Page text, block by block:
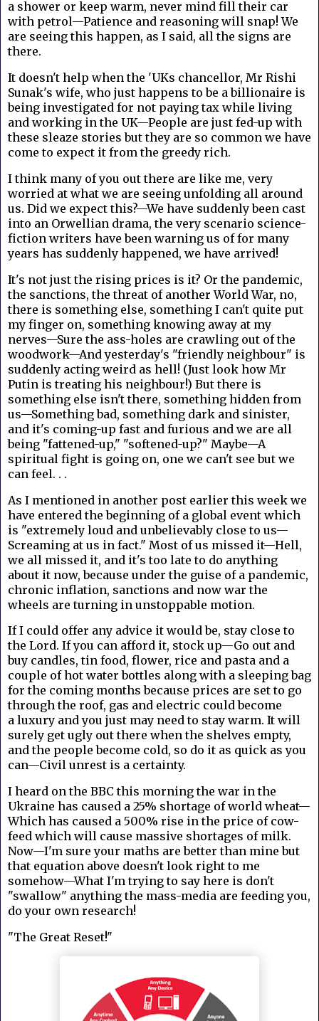
a shower or keep warm, never mind fill their car
with petrol—Patience and reasoning will snap! We
are seeing this happen, as I said, all the signs are
there.
It doesn't help when the 'UKs chancellor, Mr Rishi
Sunak's wife, who just happens to be a billionaire is
being investigated for not paying tax while living
and working in the UK—People are just fed-up with
these sleaze stories but they are so common we have
come to expect it from the greedy rich.
I think many of you out there are like me, very
worried at what we are seeing unfolding all around
us. Did we expect this?—We have suddenly been cast
into an Orwellian drama, the very scenario science-
fiction writers have been warning us of for many
years has suddenly happened, we have arrived!
It's not just the rising prices is it? Or the pandemic,
the sanctions, the threat of another World War, no,
there is something else, something I can't quite put
my finger on, something knowing away at my
nerves—Sure the ass-holes are crawling out of the
woodwork—And yesterday's "friendly neighbour" is
suddenly acting weird as hell! (Just look how Mr
Putin is treating his neighbour!) But there is
something else isn't there, something hidden from
us—Something bad, something dark and sinister,
and it's coming-up fast and furious and we are all
being "fattened-up," "softened-up?" Maybe—A
spiritual fight is going on, one we can't see but we
can feel. . .
As I mentioned in another post earlier this week we
have entered the beginning of a global event which
is "extremely loud and unbelievably close to us—
Screaming at us in fact." Most of us missed it—Hell,
we all missed it, and it's too late to do anything
about it now, because under the guise of a pandemic,
chronic inflation, sanctions and now war the
wheels are turning in unstoppable motion.
If I could offer any advice it would be, stay close to
the Lord. If you can afford it, stock up—Go out and
buy candles, tin food, flower, rice and pasta and a
couple of hot water bottles along with a sleeping bag
for the coming months because prices are set to go
through the roof, gas and electric could become
a luxury and you just may need to stay warm. It will
surely get ugly out there when the shelves empty,
and the people become cold, so do it as quick as you
can—Civil unrest is a certainty.
I heard on the BBC this morning the war in the
Ukraine has caused a 25% shortage of world wheat—
Which has caused a 500% rise in the price of cow-
feed which will cause massive shortages of milk.
Now—I'm sure your maths are better than mine but
that equation above doesn't look right to me
somehow—What I'm trying to say here is don't
"swallow" anything the mass-media are feeding you,
do your own research!
"The Great Reset!"